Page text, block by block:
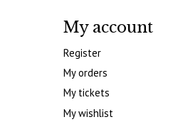
My account
Register
My orders
My tickets
My wishlist